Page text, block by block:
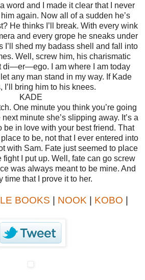
word and I made it clear that I never
again. Now all of a sudden he’s
He thinks I’ll break. With every wink
and every grope he sneaks under
I’ll shed my badass shell and fall into
Well, screw him, his charismatic
di—er—ego.
I am where I am today
any man stand in my way. If Kade
I’ll bring him to his knees.
KADE
One minute you think you’re going
minute she’s slipping away. It’s a
be in love with your best friend. That
to be, not that I ever entered into
with Sam. Fate just seemed to place
fight I put up. Well, fate can go screw
was always meant to be mine. And
time that I prove it to her.
BOOKS NOOK KOBO